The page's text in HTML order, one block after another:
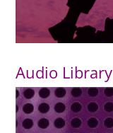
Audio Library